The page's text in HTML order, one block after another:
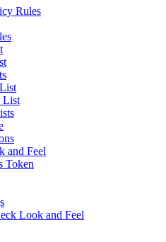
Rules
List
and Feel
Token
Look and Feel